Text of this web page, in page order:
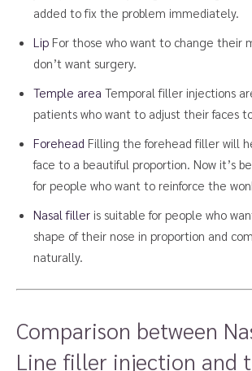
added to fix the problem immediately.
Lip For those who want to change their
don’t want surgery.
Temple area Temporal filler injections
patients who want to adjust their faces
Forehead Filling the forehead filler will
face to a beautiful proportion. Now it’s
for people who want to reinforce the
Nasal filler is suitable for people who
shape of their nose in proportion and
naturally.
Comparison between
Line filler injection and